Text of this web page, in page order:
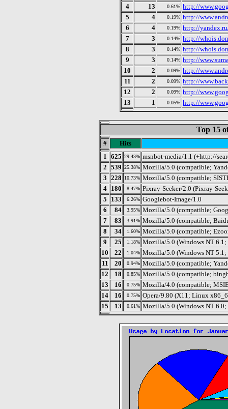
4
13 0.61% http://
5
4 0.19% http://
6
4 0.19% http://
7
3 0.14% http://
8
3 0.14% http://
9
3 0.14% http://
10
2 0.09% http://
11
2 0.09% http://
12
2 0.09% http://
13
1 0.05% http://
Top 15
#
Hits
1
625 29.43% msnbot-media/1.1 (+http://
2 539 25.38% Mozilla/5.0 (compatible;
3 228 10.73% Mozilla/5.0 (compatible;
4
180 8.47% Pixray-Seeker/2.0 (Pixray-
5
133 6.26% Googlebot-Image/1.0
6
84 3.95% Mozilla/5.0 (compatible;
7
83 3.91% Mozilla/5.0 (compatible;
8
34 1.60% Mozilla/5.0 (compatible;
9
25 1.18% Mozilla/5.0 (Windows NT
10
22 1.04% Mozilla/5.0 (Windows NT
11
20 0.94% Mozilla/5.0 (compatible;
12
18 0.85% Mozilla/5.0 (compatible;
13
16 0.75% Mozilla/4.0 (compatible;
14
16 0.75% Opera/9.80 (X11; Linux
15
13 0.61% Mozilla/5.0 (Windows NT